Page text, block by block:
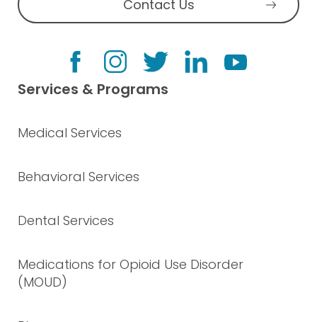
Contact Us
Services & Programs
Medical Services
Behavioral Services
Dental Services
Medications for Opioid Use Disorder
(MOUD)